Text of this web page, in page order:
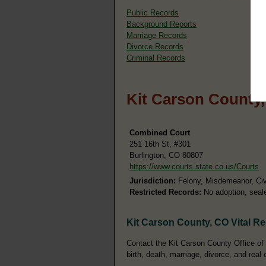
Public Records
Background Reports
Marriage Records
Divorce Records
Criminal Records
Kit Carson
Combined Court
251 16th St, #301
Burlington, CO 80807
https://www.courts.state.co.us/Courts
Jurisdiction: Felony, Misdemeanor,
Restricted Records: No adoption,
Kit Carson County, CO Vital
Contact the Kit Carson County Office
birth, death, marriage, divorce, and real